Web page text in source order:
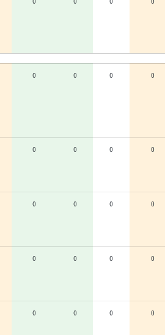
0 0 0 0
0 0 0 0
0 0 0 0
0 0 0 0
0 0 0 0